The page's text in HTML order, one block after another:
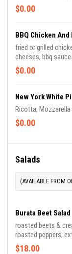
$0.00
BBQ Chicken And
fried or grilled
cheeses, bbq
$0.00
New York White
Ricotta, Mozzarella
$0.00
Salads
(AVAILABLE FROM
Burata Beet Salad
roasted beets &
roasted peppers,
$18.00